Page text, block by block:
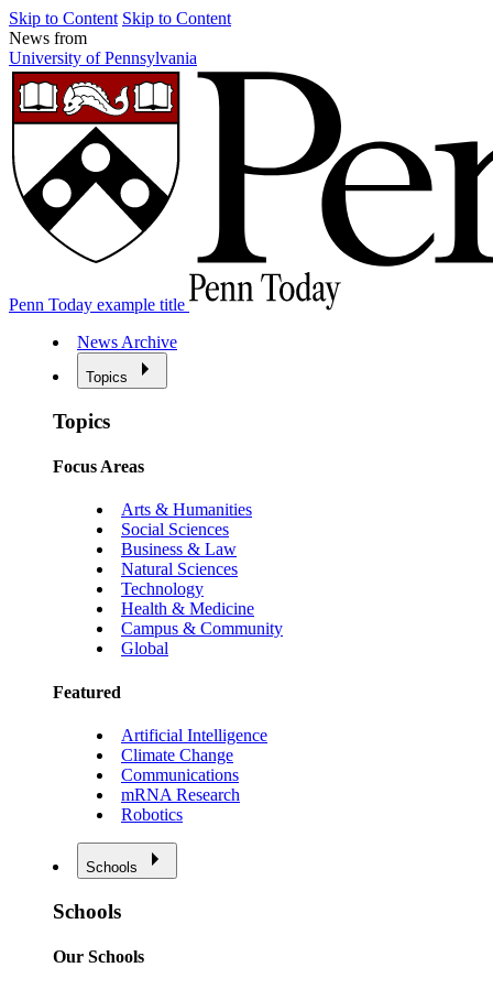
Skip to Content Skip to Content
News from
University of Pennsylvania
Penn Today example title
News Archive
Topics
Topics
Focus Areas
Arts & Humanities
Social Sciences
Business & Law
Natural Sciences
Technology
Health & Medicine
Campus & Community
Global
Featured
Artificial Intelligence
Climate Change
Communications
mRNA Research
Robotics
Schools
Schools
Our Schools